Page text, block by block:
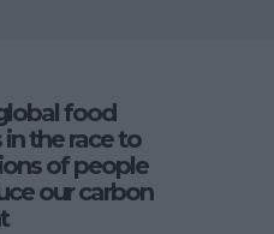
food
the race to
of people
our carbon